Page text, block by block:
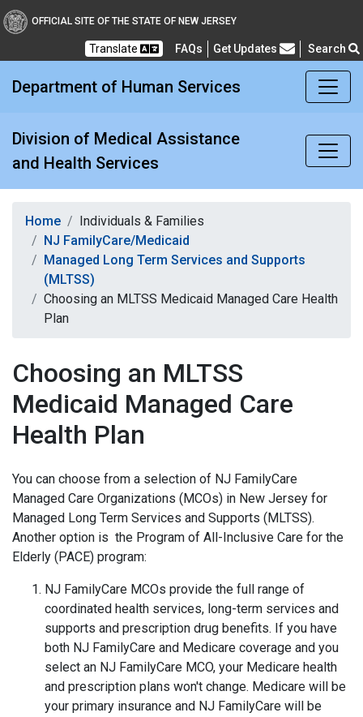
Division of Medical
OFFICIAL SITE OF THE STATE OF NEW JERSEY
Translate FAQs Frequently Asked Questions
Get Updates Search
Department of Human Services
Division of Medical Assistance
and Health Services
Home
Individuals & Families
NJ FamilyCare/Medicaid
Managed Long Term Services and Supports
(MLTSS)
Choosing an MLTSS Medicaid Managed Care Health
Plan
Choosing an MLTSS
Medicaid Managed Care
Health Plan
You can choose from a selection of NJ FamilyCare
Managed Care Organizations (MCOs) in New Jersey for
Managed Long Term Services and Supports (MLTSS).
Another option is the Program of All-Inclusive Care for the
Elderly (PACE) program:
NJ FamilyCare MCOs provide the full range of
coordinated health services, long-term services and
supports and prescription drug benefits. If you have
both NJ FamilyCare and Medicare coverage and you
select an NJ FamilyCare MCO, your Medicare health
and prescription plans won't change. Medicare will be
your primary insurance and NJ FamilyCare will be